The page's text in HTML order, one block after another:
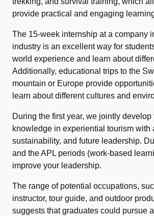
provide practical and engaging
The 15-week internship at a company
industry is an excellent way for
world experience and learn about
Additionally, educational trips to the
mountain or Europe provide
learn about different cultures and
During the first year, we jointly develop
knowledge in experiential tourism with
sustainability, and future leadership.
and the APL periods (work-based
improve your leadership.
The range of potential occupations,
instructor, tour guide, and outdoor
suggests that graduates could pursue